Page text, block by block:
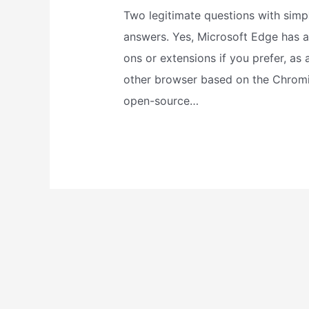
Two legitimate questions with
answers. Yes, Microsoft Edge has
ons or extensions if you prefer, as
other browser based on the
open-source…